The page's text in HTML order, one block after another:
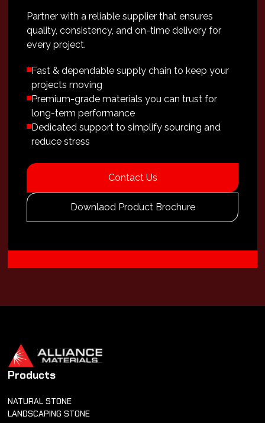
Partner with a reliable supplier that ensures
quality, consistency, and on-time delivery for
every project.
Fast & dependable supply chain to keep your
projects moving
Premium-grade materials you can trust for
long-term performance
Dedicated support to simplify sourcing and
reduce stress
Contact Us
Downlaod Product Brochure
Products
NATURAL STONE
LANDSCAPING STONE